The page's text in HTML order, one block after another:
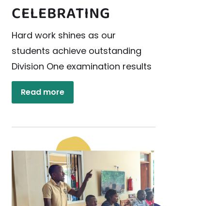
CELEBRATING
Hard work shines as our
students achieve outstanding
Division One examination results
Read more